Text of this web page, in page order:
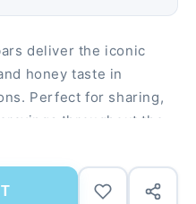
deliver the iconic
honey taste in
Perfect for sharing,
throughout the
blend of nougat,
milk chocolate